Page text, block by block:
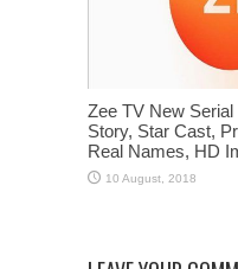
Zee TV New Serial
Story, Star Cast,
Real Names, HD